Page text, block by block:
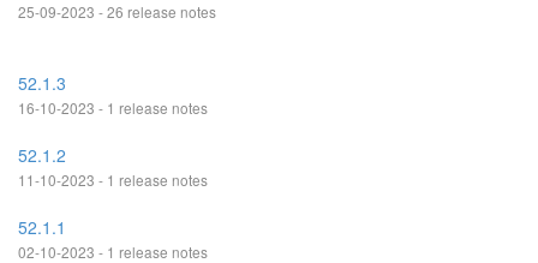
25-09-2023 - 26 release notes
52.1.3
16-10-2023 - 1 release notes
52.1.2
11-10-2023 - 1 release notes
52.1.1
02-10-2023 - 1 release notes